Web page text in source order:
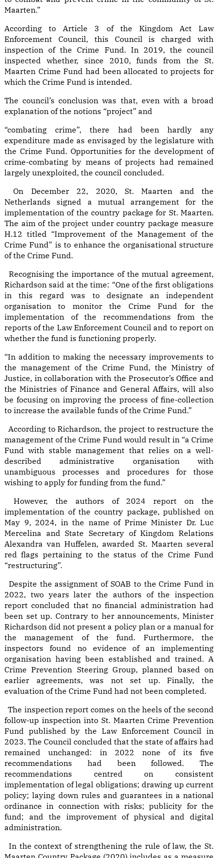
Maarten.”
According to Article 3 of the Kingdom Act Law
Enforcement Council, this Council is charged with
inspection of the Crime Fund. In 2019, the council
inspected whether, since 2010, funds from the St.
Maarten Crime Fund had been allocated to projects for
which the Crime Fund is intended.
The council’s conclusion was that, even with a broad
explanation of the notions “project” and
“combating crime”, there had been hardly any
expenditure made as envisaged by the legislature with
the Crime Fund. Opportunities for the development of
crime-combating by means of projects had remained
largely unexploited, the council concluded.
On December 22, 2020, St. Maarten and the
Netherlands signed a mutual arrangement for the
implementation of the country package for St. Maarten.
The aim of the project under country package measure
H.12 titled “Improvement of the Management of the
Crime Fund” is to enhance the organisational structure
of the Crime Fund.
Recognising the importance of the mutual agreement,
Richardson said at the time: “One of the first obligations
in this regard was to designate an independent
organisation to monitor the Crime Fund for the
implementation of the recommendations from the
reports of the Law Enforcement Council and to report on
whether the fund is functioning properly.
“In addition to making the necessary improvements to
the management of the Crime Fund, the Ministry of
Justice, in collaboration with the Prosecutor’s Office and
the Ministries of Finance and General Affairs, will also
be focusing on improving the process of fine-collection
to increase the available funds of the Crime Fund.”
According to Richardson, the project to restructure the
management of the Crime Fund would result in “a Crime
Fund with stable management that relies on a well-
described administrative organisation with
unambiguous processes and procedures for those
wishing to apply for funding from the fund.”
However, the authors of 2024 report on the
implementation of the country package, published on
May 9, 2024, in the name of Prime Minister Dr. Luc
Mercelina and State Secretary of Kingdom Relations
Alexandra van Huffelen, awarded St. Maarten several
red flags pertaining to the status of the Crime Fund
“restructuring”.
Despite the assignment of SOAB to the Crime Fund in
2022, two years later the authors of the inspection
report concluded that no financial administration had
been set up. Contrary to her announcements, Minister
Richardson did not present a policy plan or a manual for
the management of the fund. Furthermore, the
inspectors found no evidence of an implementing
organisation having been established and trained. A
Crime Prevention Steering Group, planned based on
earlier agreements, was not set up. Finally, the
evaluation of the Crime Fund had not been completed.
The inspection report comes on the heels of the second
follow-up inspection into St. Maarten Crime Prevention
Fund published by the Law Enforcement Council in
2023. The Council concluded that the state of affairs had
remained unchanged: in 2022 none of its five
recommendations had been followed. The
recommendations centred on consistent
implementation of legal obligations; drawing up current
policy; laying down rules and guarantees in a national
ordinance in connection with risks; publicity for the
fund; and the improvement of physical and digital
administration.
In the context of strengthening the rule of law, the St.